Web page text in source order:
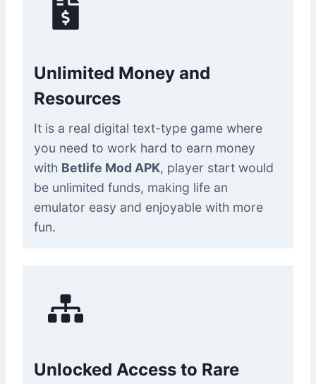
Unlimited Money and
Resources
It is a real digital text-type game where
you need to work hard to earn money
with Betlife Mod APK, player start would
be unlimited funds, making life an
emulator easy and enjoyable with more
fun.
Unlocked Access to Rare